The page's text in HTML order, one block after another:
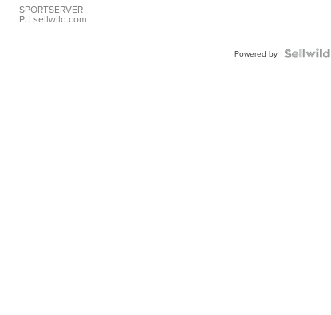
SPORTSERVER
P. | sellwild.com
Powered by